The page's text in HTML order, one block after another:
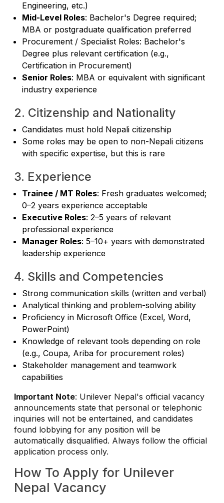
Engineering, etc.)
Mid-Level Roles: Bachelor's Degree required;
MBA or postgraduate qualification preferred
Procurement / Specialist Roles: Bachelor's
Degree plus relevant certification (e.g.,
Certification in Procurement)
Senior Roles: MBA or equivalent with significant
industry experience
2. Citizenship and Nationality
Candidates must hold Nepali citizenship
Some roles may be open to non-Nepali citizens
with specific expertise, but this is rare
3. Experience
Trainee / MT Roles: Fresh graduates welcomed;
0–2 years experience acceptable
Executive Roles: 2–5 years of relevant
professional experience
Manager Roles: 5–10+ years with demonstrated
leadership experience
4. Skills and Competencies
Strong communication skills (written and verbal)
Analytical thinking and problem-solving ability
Proficiency in Microsoft Office (Excel, Word,
PowerPoint)
Knowledge of relevant tools depending on role
(e.g., Coupa, Ariba for procurement roles)
Stakeholder management and teamwork
capabilities
Important Note: Unilever Nepal's official vacancy
announcements state that personal or telephonic
inquiries will not be entertained, and candidates
found lobbying for any position will be
automatically disqualified. Always follow the official
application process only.
How To Apply for Unilever
Nepal Vacancy